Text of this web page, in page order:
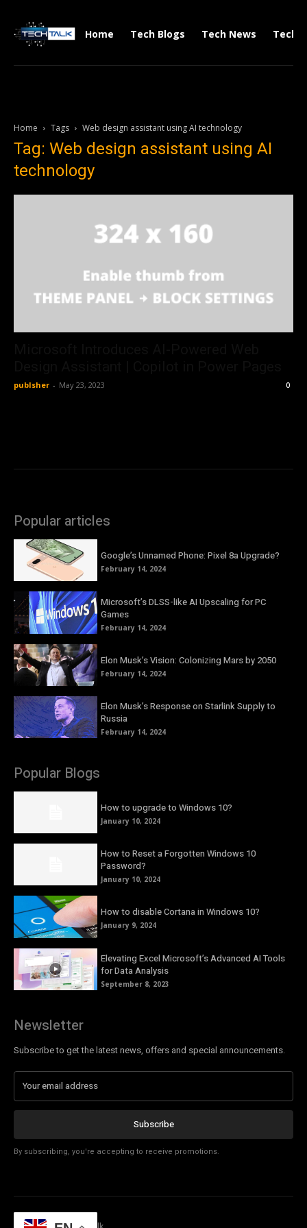
Home Tech Blogs Tech News Tech
Home Tags Web design assistant using AI technology
Tag: Web design assistant using AI
technology
publsher - May 23, 2023 0
Popular articles
Google’s Unnamed Phone: Pixel 8a Upgrade?
February 14, 2024
Microsoft’s DLSS-like AI Upscaling for PC
Games
February 14, 2024
Elon Musk’s Vision: Colonizing Mars by 2050
February 14, 2024
Elon Musk’s Response on Starlink Supply to
Russia
February 14, 2024
Popular Blogs
How to upgrade to Windows 10?
January 10, 2024
How to Reset a Forgotten Windows 10
Password?
January 10, 2024
How to disable Cortana in Windows 10?
January 9, 2024
Elevating Excel Microsoft’s Advanced AI Tools
for Data Analysis
September 8, 2023
Newsletter
Subscribe to get the latest news, offers and special announcements.
Subscribe
By subscribing, you're accepting to receive promotions.